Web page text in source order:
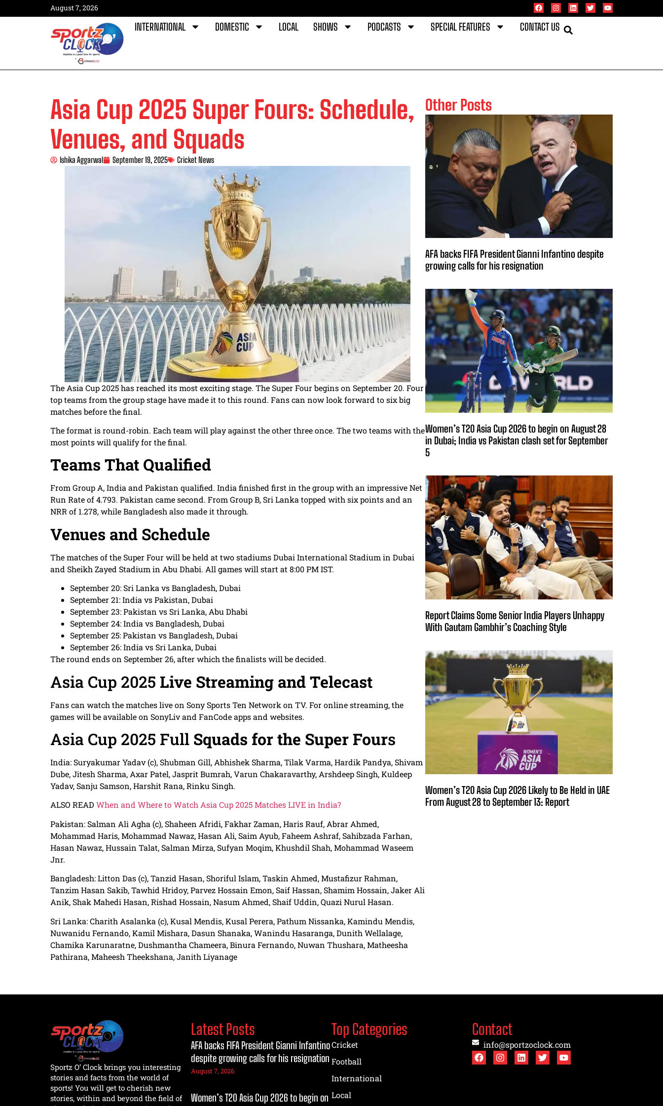
August 7, 2026
INTERNATIONAL DOMESTIC LOCAL SHOWS PODCASTS SPECIAL FEATURES CONTACT US
Asia Cup 2025 Super Fours: Schedule,
Venues, and Squads
Ishika Aggarwal September 19, 2025 Cricket News
The Asia Cup 2025 has reached its most exciting stage. The Super Four begins on September 20. Four
top teams from the group stage have made it to this round. Fans can now look forward to six big
matches before the final.
The format is round-robin. Each team will play against the other three once. The two teams with the
most points will qualify for the final.
Teams That Qualified
From Group A, India and Pakistan qualified. India finished first in the group with an impressive Net
Run Rate of 4.793. Pakistan came second. From Group B, Sri Lanka topped with six points and an
NRR of 1.278, while Bangladesh also made it through.
Venues and Schedule
The matches of the Super Four will be held at two stadiums Dubai International Stadium in Dubai
and Sheikh Zayed Stadium in Abu Dhabi. All games will start at 8:00 PM IST.
September 20: Sri Lanka vs Bangladesh, Dubai
September 21: India vs Pakistan, Dubai
September 23: Pakistan vs Sri Lanka, Abu Dhabi
September 24: India vs Bangladesh, Dubai
September 25: Pakistan vs Bangladesh, Dubai
September 26: India vs Sri Lanka, Dubai
The round ends on September 26, after which the finalists will be decided.
Asia Cup 2025 Live Streaming and Telecast
Fans can watch the matches live on Sony Sports Ten Network on TV. For online streaming, the
games will be available on SonyLiv and FanCode apps and websites.
Asia Cup 2025 Full Squads for the Super Fours
India: Suryakumar Yadav (c), Shubman Gill, Abhishek Sharma, Tilak Varma, Hardik Pandya, Shivam
Dube, Jitesh Sharma, Axar Patel, Jasprit Bumrah, Varun Chakaravarthy, Arshdeep Singh, Kuldeep
Yadav, Sanju Samson, Harshit Rana, Rinku Singh.
ALSO READ When and Where to Watch Asia Cup 2025 Matches LIVE in India?
Pakistan: Salman Ali Agha (c), Shaheen Afridi, Fakhar Zaman, Haris Rauf, Abrar Ahmed,
Mohammad Haris, Mohammad Nawaz, Hasan Ali, Saim Ayub, Faheem Ashraf, Sahibzada Farhan,
Hasan Nawaz, Hussain Talat, Salman Mirza, Sufyan Moqim, Khushdil Shah, Mohammad Waseem
Jnr.
Bangladesh: Litton Das (c), Tanzid Hasan, Shoriful Islam, Taskin Ahmed, Mustafizur Rahman,
Tanzim Hasan Sakib, Tawhid Hridoy, Parvez Hossain Emon, Saif Hassan, Shamim Hossain, Jaker Ali
Anik, Shak Mahedi Hasan, Rishad Hossain, Nasum Ahmed, Shaif Uddin, Quazi Nurul Hasan.
Sri Lanka: Charith Asalanka (c), Kusal Mendis, Kusal Perera, Pathum Nissanka, Kamindu Mendis,
Nuwanidu Fernando, Kamil Mishara, Dasun Shanaka, Wanindu Hasaranga, Dunith Wellalage,
Chamika Karunaratne, Dushmantha Chameera, Binura Fernando, Nuwan Thushara, Matheesha
Pathirana, Maheesh Theekshana, Janith Liyanage
Other Posts
AFA backs FIFA President Gianni Infantino despite
growing calls for his resignation
Women’s T20 Asia Cup 2026 to begin on August 28
in Dubai; India vs Pakistan clash set for September
5
Report Claims Some Senior India Players Unhappy
With Gautam Gambhir’s Coaching Style
Women’s T20 Asia Cup 2026 Likely to Be Held in UAE
From August 28 to September 13: Report
Sportz O’ Clock brings you interesting
stories and facts from the world of
sports! You will get to cherish new
stories, within and beyond the field of
Latest Posts
AFA backs FIFA President Gianni Infantino
despite growing calls for his resignation
August 7, 2026
Women’s T20 Asia Cup 2026 to begin on
Top Categories
Cricket
Football
International
Local
Contact
info@sportzoclock.com